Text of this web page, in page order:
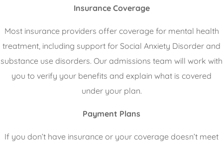
Insurance Coverage
Most insurance providers offer coverage for mental health
treatment, including support for Social Anxiety Disorder and
substance use disorders. Our admissions team will work with
you to verify your benefits and explain what is covered
under your plan.
Payment Plans
If you don’t have insurance or your coverage doesn’t meet